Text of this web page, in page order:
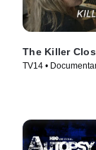
The Killer
TV14 •